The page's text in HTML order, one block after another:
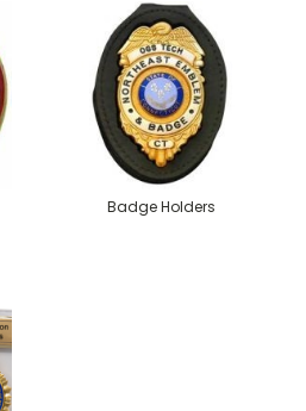
Badge Holders